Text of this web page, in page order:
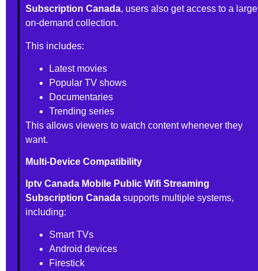
Subscription Canada, users also get access to a large
on-demand collection.
This includes:
Latest movies
Popular TV shows
Documentaries
Trending series
This allows viewers to watch content whenever they
want.
Multi-Device Compatibility
Iptv Canada Mobile Public Wifi Streaming
Subscription Canada supports multiple systems,
including:
Smart TVs
Android devices
Firestick